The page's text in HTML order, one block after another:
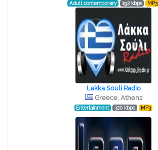
Adult contemporary 192 kbps MP3
Lakka Souli Radio
Greece, Athens
Entertainment 320 kbps MP3